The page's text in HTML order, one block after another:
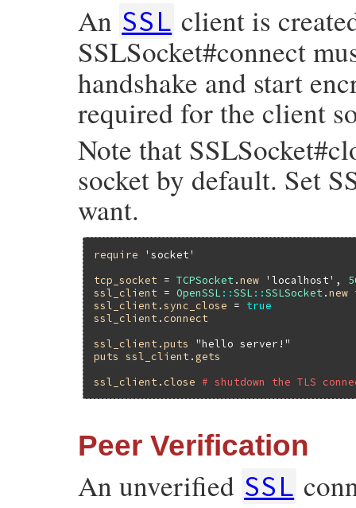
An SSL client is
SSLSocket#connect
handshake and start
required for the client
Note that
socket by default. Set
want.
require
'socket'
tcp_socket = TCPSocket .new 'localhost' ,
ssl_client = OpenSSL ::SSL ::SSLSocket .new
ssl_client .sync_close = true
ssl_client . connect
ssl_client .puts
"hello server!"
puts
ssl_client . gets
ssl_client . close # shutdown the TLS
Peer Verification
An unverified SSL